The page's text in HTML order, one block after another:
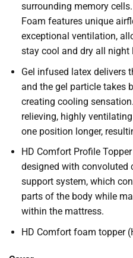
surrounding memory
Foam features unique
exceptional ventilation,
stay cool and dry all night
Gel infused latex delivers
and the gel particle takes
creating cooling
relieving, highly
one position longer,
HD Comfort Profile
designed with
support system, which
parts of the body while
within the mattress.
HD Comfort foam topper